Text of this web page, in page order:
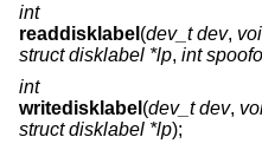
int
readdisklabel (dev_t dev,
struct disklabel *lp, int
int
writedisklabel (dev_t dev,
struct disklabel *lp);